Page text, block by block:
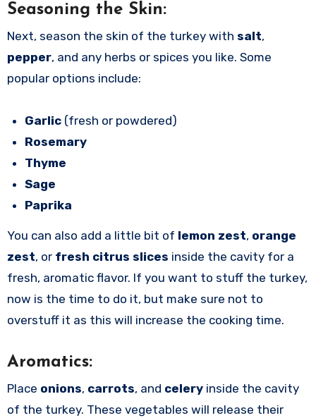
Seasoning the Skin:
Next, season the skin of the turkey with salt,
pepper, and any herbs or spices you like. Some
popular options include:
Garlic (fresh or powdered)
Rosemary
Thyme
Sage
Paprika
You can also add a little bit of lemon zest, orange
zest, or fresh citrus slices inside the cavity for a
fresh, aromatic flavor. If you want to stuff the turkey,
now is the time to do it, but make sure not to
overstuff it as this will increase the cooking time.
Aromatics:
Place onions, carrots, and celeryinside the cavity
of the turkey. These vegetables will release their